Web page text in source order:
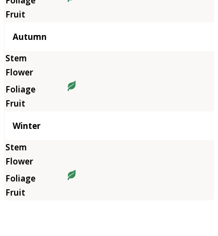
Autumn
Winter